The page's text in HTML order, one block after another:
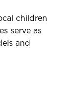
children
serve as
and